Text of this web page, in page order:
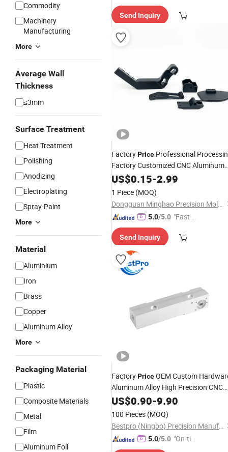
Commodity
Machinery
Manufacturing
More
Average Wall
Thickness
≤3mm
Surface Treatment
Heat Treatment
Polishing
Anodizing
Electroplating
Spray-Paint
More
Material
Aluminium
Iron
Brass
Copper
Aluminum Alloy
More
Packaging Material
Plastic
Composite Materials
Metal
Film
Aluminum Foil
mer Ser
Send Inquiry
FactoryPrice Professional
Factory Customized CNC Aluminum
Polishing Iron Products
Sand Casting Machining
US$0.15-2.99
1 Piece (MOQ)
Dongguan Minghao Precision Molding Technology Co., Ltd.
5.0/5.0 "Fast D
Send Inquiry
FactoryPriceOEM Custom
Aluminum Alloy High Precision CNC
MachiningMachinery
Metal Spare
US$0.90-9.90
100 Pieces (MOQ)
Bestpro (Ningbo) Precision Manufacturing Co., Ltd
5.0/5.0 "On-tim